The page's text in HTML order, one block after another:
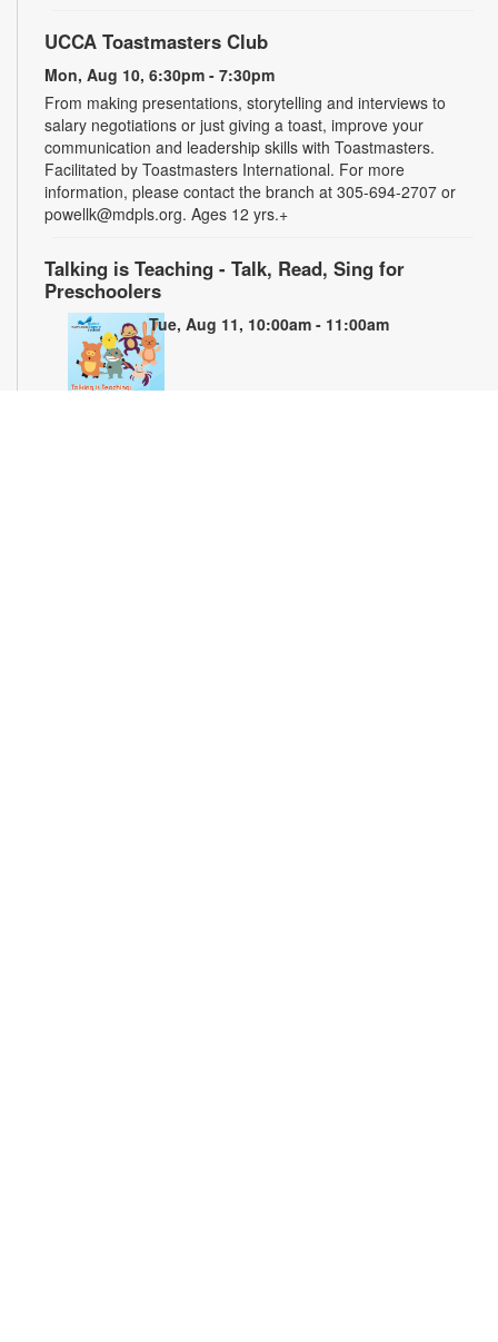
UCCA Toastmasters Club
Mon, Aug 10, 6:30pm - 7:30pm
From making presentations, storytelling and interviews to
salary negotiations or just giving a toast, improve your
communication and leadership skills with Toastmasters.
Facilitated by Toastmasters International. For more
information, please contact the branch at 305-694-2707 or
powellk@mdpls.org. Ages 12 yrs.+
Talking is Teaching - Talk, Read, Sing for
Preschoolers
Tue, Aug 11, 10:00am - 11:00am